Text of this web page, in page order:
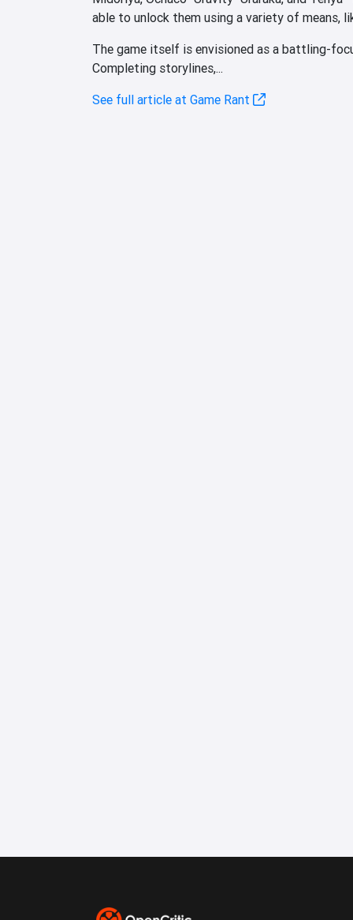
able to unlock them using a variety of means,
The game itself is envisioned as a battling-
Completing storylines,...
See full article at Game Rant